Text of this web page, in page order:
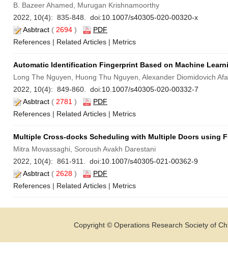
B. Bazeer Ahamed, Murugan Krishnamoorthy
2022, 10(4): 835-848. doi:10.1007/s40305-020-00320-x
Asbtract ( 2694 )
PDF
References | Related Articles | Metrics
Automatic Identification Fingerprint Based on Machine
Long The Nguyen, Huong Thu Nguyen, Alexander Diomidovich
2022, 10(4): 849-860. doi:10.1007/s40305-020-00332-7
Asbtract ( 2781 )
PDF
References | Related Articles | Metrics
Multiple Cross-docks Scheduling with Multiple Doors using
Mitra Movassaghi, Soroush Avakh Darestani
2022, 10(4): 861-911. doi:10.1007/s40305-021-00362-9
Asbtract ( 2628 )
PDF
References | Related Articles | Metrics
Copyright © Operations Research Society of